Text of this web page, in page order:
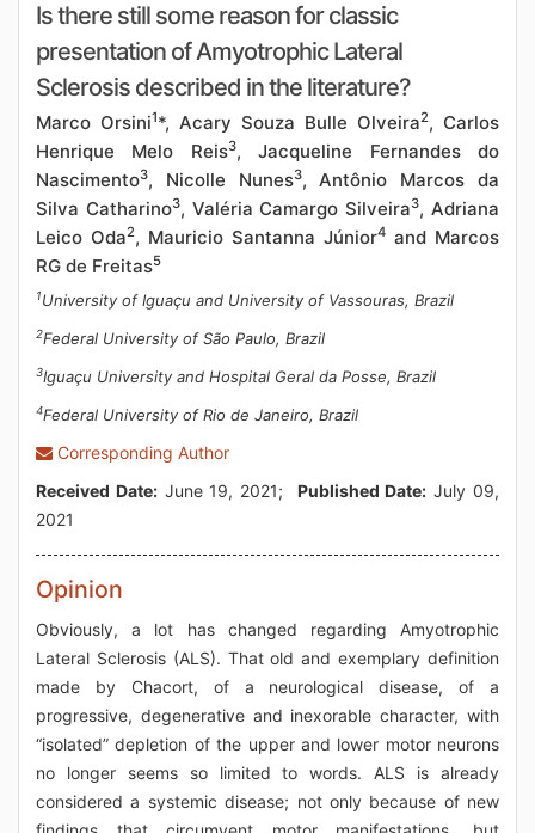
Is there still some reason for classic
presentation of Amyotrophic Lateral
Sclerosis described in the literature?
Marco Orsini1*, Acary Souza Bulle Olveira2, Carlos
Henrique Melo Reis3, Jacqueline Fernandes do
Nascimento3, Nicolle Nunes3, Antônio Marcos da
Silva Catharino3, Valéria Camargo Silveira3, Adriana
Leico Oda2, Mauricio Santanna Júnior4 and Marcos
RG de Freitas5
1University of Iguaçu and University of Vassouras, Brazil
2Federal University of São Paulo, Brazil
3Iguaçu University and Hospital Geral da Posse, Brazil
4Federal University of Rio de Janeiro, Brazil
Corresponding Author
Received Date:June 19, 2021; Published Date: July 09,
2021
Opinion
Obviously, a lot has changed regarding Amyotrophic
Lateral Sclerosis (ALS). That old and exemplary definition
made by Chacort, of a neurological disease, of a
progressive, degenerative and inexorable character, with
“isolated” depletion of the upper and lower motor neurons
no longer seems so limited to words. ALS is already
considered a systemic disease; not only because of new